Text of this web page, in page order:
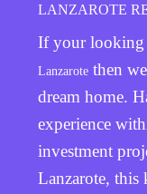
LANZAROTE
If your looking
Lanzarote then
dream home.
experience
investment
Lanzarote, this